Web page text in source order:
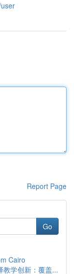
Report Page
Go
Cairo
教学创新：覆盖...